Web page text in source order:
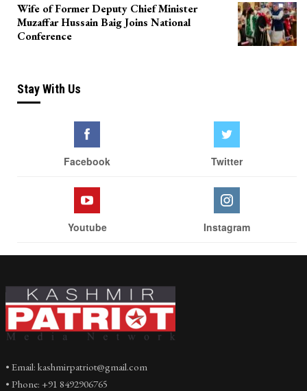
Wife of Former Deputy Chief Minister
Muzaffar Hussain Baig Joins National
Conference
Stay With Us
Facebook Twitter
Youtube Instagram
• Email: kashmirpatriot@gmail.com
• Phone: +91 8492906765